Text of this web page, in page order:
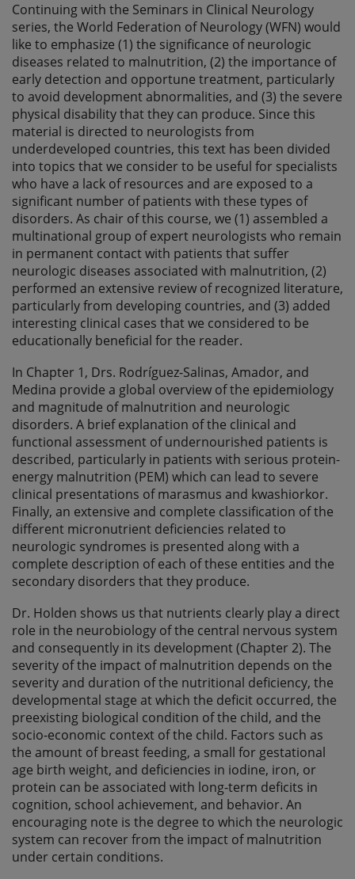
Continuing with the Seminars in Clinical Neurology
series, the World Federation of Neurology (WFN) would
like to emphasize (1) the significance of neurologic
diseases related to malnutrition, (2) the importance of
early detection and opportune treatment, particularly
to avoid development abnormalities, and (3) the severe
physical disability that they can produce. Since this
material is directed to neurologists from
underdeveloped countries, this text has been divided
into topics that we consider to be useful for specialists
who have a lack of resources and are exposed to a
significant number of patients with these types of
disorders. As chair of this course, we (1) assembled a
multinational group of expert neurologists who remain
in permanent contact with patients that suffer
neurologic diseases associated with malnutrition, (2)
performed an extensive review of recognized literature,
particularly from developing countries, and (3) added
interesting clinical cases that we considered to be
educationally beneficial for the reader.
In Chapter 1, Drs. Rodríguez-Salinas, Amador, and
Medina provide a global overview of the epidemiology
and magnitude of malnutrition and neurologic
disorders. A brief explanation of the clinical and
functional assessment of undernourished patients is
described, particularly in patients with serious protein-
energy malnutrition (PEM) which can lead to severe
clinical presentations of marasmus and kwashiorkor.
Finally, an extensive and complete classification of the
different micronutrient deficiencies related to
neurologic syndromes is presented along with a
complete description of each of these entities and the
secondary disorders that they produce.
Dr. Holden shows us that nutrients clearly play a direct
role in the neurobiology of the central nervous system
and consequently in its development (Chapter 2). The
severity of the impact of malnutrition depends on the
severity and duration of the nutritional deficiency, the
developmental stage at which the deficit occurred, the
preexisting biological condition of the child, and the
socio-economic context of the child. Factors such as
the amount of breast feeding, a small for gestational
age birth weight, and deficiencies in iodine, iron, or
protein can be associated with long-term deficits in
cognition, school achievement, and behavior. An
encouraging note is the degree to which the neurologic
system can recover from the impact of malnutrition
under certain conditions.